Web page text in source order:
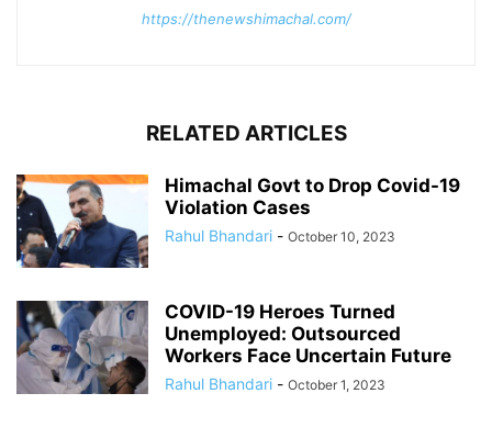
https://thenewshimachal.com/
RELATED ARTICLES
Himachal Govt to Drop Covid-19
Violation Cases
Rahul Bhandari - October 10, 2023
COVID-19 Heroes Turned
Unemployed: Outsourced
Workers Face Uncertain Future
Rahul Bhandari - October 1, 2023